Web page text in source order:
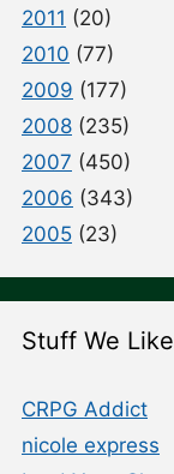
2011 (20)
2010 (77)
2009 (177)
2008 (235)
2007 (450)
2006 (343)
2005 (23)
Stuff We Like
CRPG Addict
nicole express